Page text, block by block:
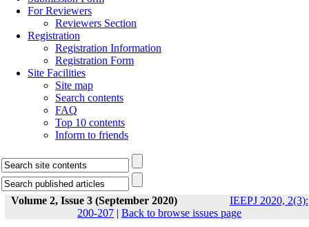
For Reviewers
Reviewers Section
Registration
Registration Information
Registration Form
Site Facilities
Site map
Search contents
FAQ
Top 10 contents
Inform to friends
Volume 2, Issue 3 (September 2020)
IEEPJ 2020, 2(3):
200-207 | Back to browse issues page